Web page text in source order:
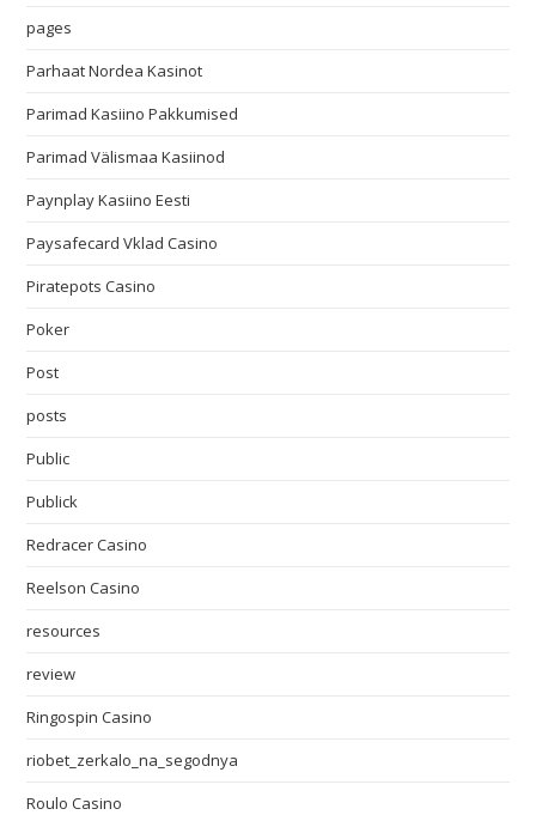
pages
Parhaat Nordea Kasinot
Parimad Kasiino Pakkumised
Parimad Välismaa Kasiinod
Paynplay Kasiino Eesti
Paysafecard Vklad Casino
Piratepots Casino
Poker
Post
posts
Public
Publick
Redracer Casino
Reelson Casino
resources
review
Ringospin Casino
riobet_zerkalo_na_segodnya
Roulo Casino